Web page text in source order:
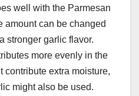
well with the Parmesan
amount can be changed
stronger garlic flavor.
more evenly in the
contribute extra moisture,
might also be used.